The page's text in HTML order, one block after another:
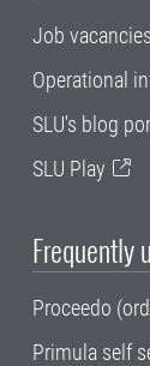
Job vacancies
Operational
SLU's blog
SLU Play
Frequently
Proceedo
Primula self